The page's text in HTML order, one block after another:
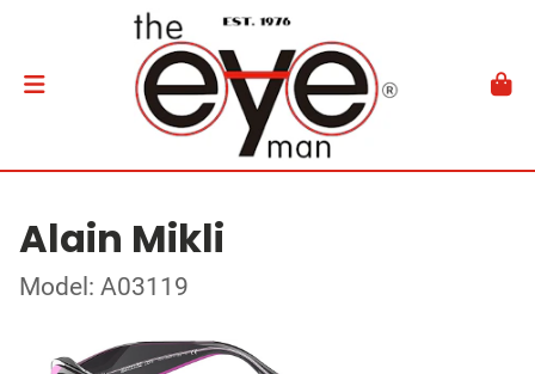
Alain Mikli
Model: A03119